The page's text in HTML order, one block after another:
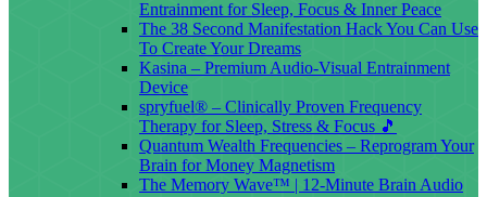
Entrainment for Sleep, Focus & Inner Peace
The 38 Second Manifestation Hack You Can Use
To Create Your Dreams
Kasina – Premium Audio-Visual Entrainment
Device
spryfuel® – Clinically Proven Frequency
Therapy for Sleep, Stress & Focus 🎵
Quantum Wealth Frequencies – Reprogram Your
Brain for Money Magnetism
The Memory Wave™ | 12-Minute Brain Audio